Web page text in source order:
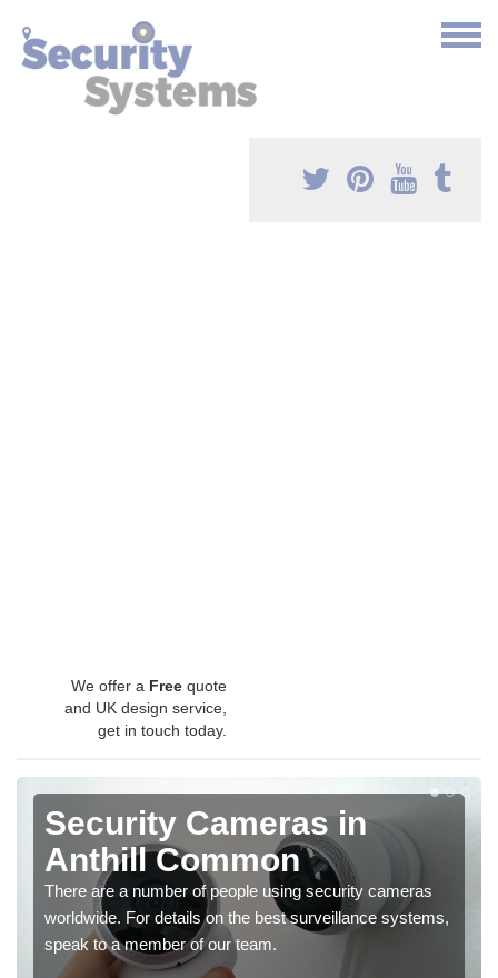
We offer a Free quote
and UK design service,
get in touch today.
Security Cameras in
Anthill Common
There are a number of people using security cameras
worldwide. For details on the best surveillance systems,
speak to a member of our team.